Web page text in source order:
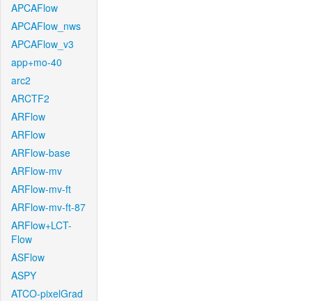
APCAFlow
APCAFlow_nws
APCAFlow_v3
app+mo-40
arc2
ARCTF2
ARFlow
ARFlow
ARFlow-base
ARFlow-mv
ARFlow-mv-ft
ARFlow-mv-ft-87
ARFlow+LCT-
Flow
ASFlow
ASPY
ATCO-pixelGrad